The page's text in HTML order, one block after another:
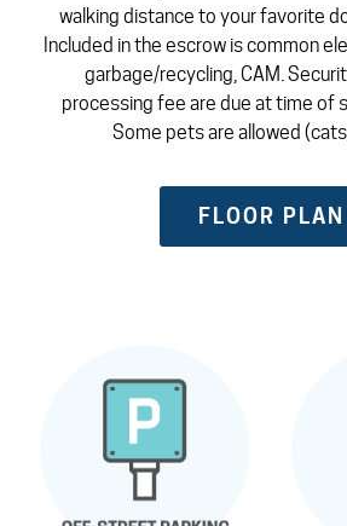
walking distance to your favorite
Included in the escrow is common
garbage/recycling, CAM.
processing fee are due at time of
Some pets are allowed
FLOOR PLAN